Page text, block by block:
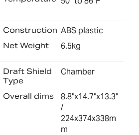
Construction ABS plastic
Net Weight 6.5kg
Draft Shield
Type
Chamber
Overall dims
8.8"x14.7"x13.3"
/
224x374x338m
m